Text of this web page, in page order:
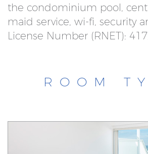
the condominium pool,
maid service, wi-fi, security
License Number (RNET):
ROOM